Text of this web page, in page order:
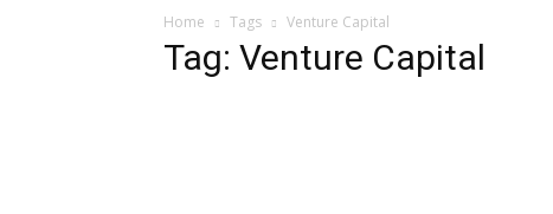
Home Tags Venture Capital
Tag: Venture Capital